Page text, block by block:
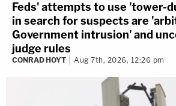
Feds' attempts to use 'tower-
in search for suspects are
Government intrusion' and
judge rules
CONRAD HOYT Aug 7th, 2026, 12:26 pm